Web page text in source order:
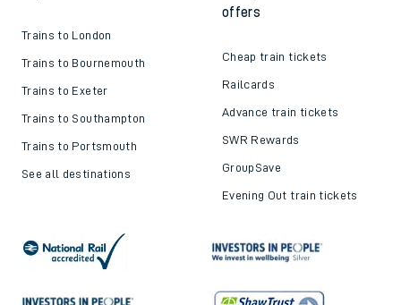
Trains to London
Trains to Bournemouth
Trains to Exeter
Trains to Southampton
Trains to Portsmouth
See all destinations
offers
Cheap train tickets
Railcards
Advance train tickets
SWR Rewards
GroupSave
Evening Out train tickets